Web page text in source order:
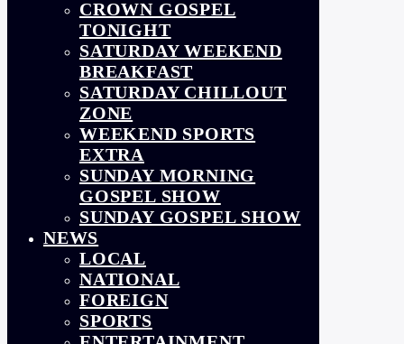
CROWN GOSPEL
TONIGHT
SATURDAY WEEKEND
BREAKFAST
SATURDAY CHILLOUT
ZONE
WEEKEND SPORTS
EXTRA
SUNDAY MORNING
GOSPEL SHOW
SUNDAY GOSPEL SHOW
NEWS
LOCAL
NATIONAL
FOREIGN
SPORTS